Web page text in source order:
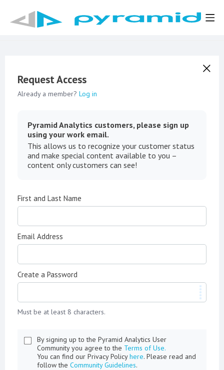
Request Access
Already a member? Log in
Pyramid Analytics customers, please sign up
using your work email.
This allows us to recognize your customer status
and make special content available to you –
content only customers can see!
First and Last Name
Email Address
Create a Password
Must be at least 8 characters.
By signing up to the Pyramid Analytics User
Community you agree to the Terms of Use.
You can find our Privacy Policyhere. Please read and
follow the Community Guidelines.